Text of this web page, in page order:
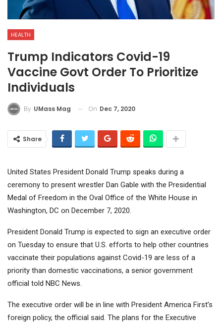
HEALTH
Trump Indicators Covid-19
Vaccine Govt Order To Prioritize
Individuals
By UMass Mag On Dec 7, 2020
Share
United States President Donald Trump speaks during a
ceremony to present wrestler Dan Gable with the Presidential
Medal of Freedom in the Oval Office of the White House in
Washington, DC on December 7, 2020.
President Donald Trump is expected to sign an executive order
on Tuesday to ensure that U.S. efforts to help other countries
vaccinate their populations against Covid-19 are less of a
priority than domestic vaccinations, a senior government
official told NBC News.
The executive order will be in line with President America First’s
foreign policy, the official said. The plans for the Executive